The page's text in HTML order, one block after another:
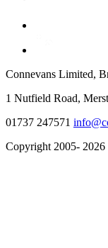
Connevans Limited,
1 Nutfield Road,
01737 247571
Copyright 2005-